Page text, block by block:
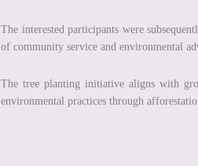
The interested participants were
of community service and environmental
The tree planting initiative aligns with
environmental practices through